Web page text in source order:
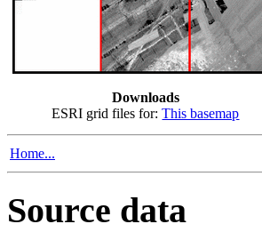
Downloads
ESRI grid files for:This basemap
Home...
Source data